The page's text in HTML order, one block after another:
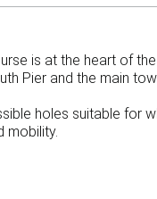
is at the heart of
Pier and the main
holes suitable for
mobility.